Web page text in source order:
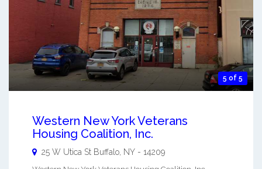
5 of 5
Western New York Veterans
Housing Coalition, Inc.
25 W Utica St Buffalo NY - 14209